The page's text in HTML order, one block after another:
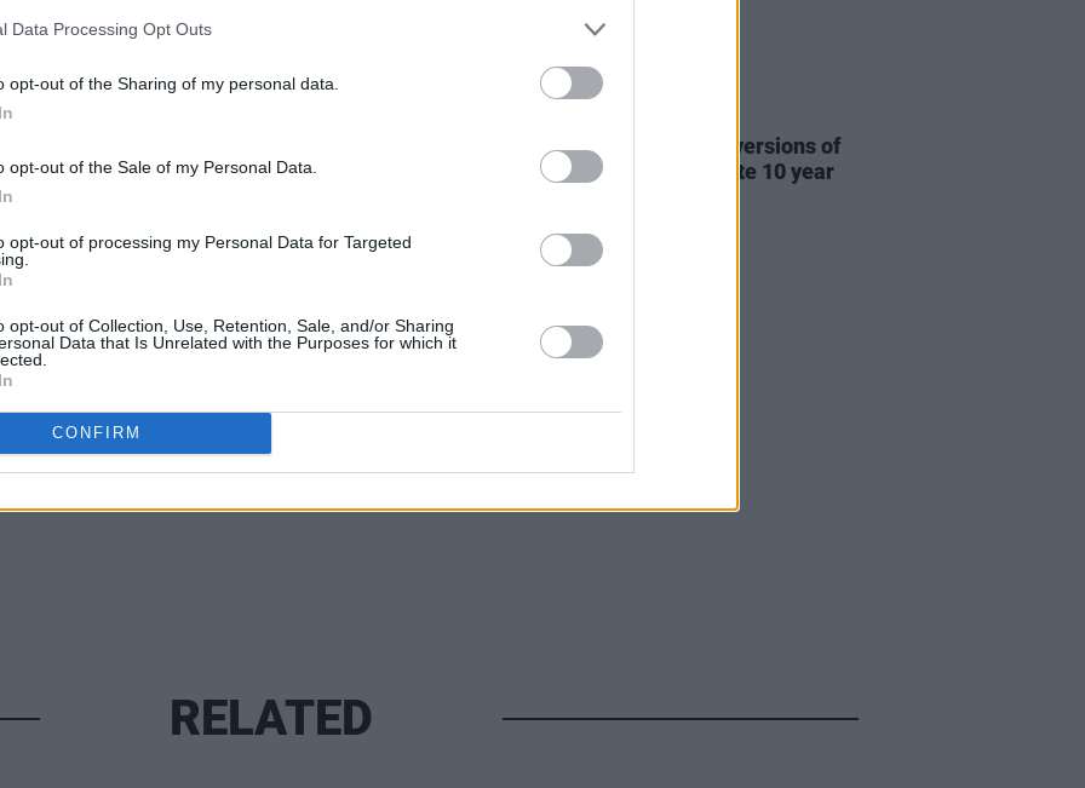
Data Processing Opt Outs
opt-out of the Sharing of my personal data.
opt-out of the Sale of my Personal Data.
opt-out of processing my Personal Data for Targeted
opt-out of Collection, Use, Retention, Sale, and/or Sharing
Data that Is Unrelated with the Purposes for which it
CONFIRM
Wheel outweighs Michael Madsen’s
motivation for a shit-eating lurch at
no contrivance or cleverality;
on between Blue Cheer and the
keg debauch on a midsummer’s
Picture This release new versions of
'Take My Hand' to celebrate 10 year
RELATED